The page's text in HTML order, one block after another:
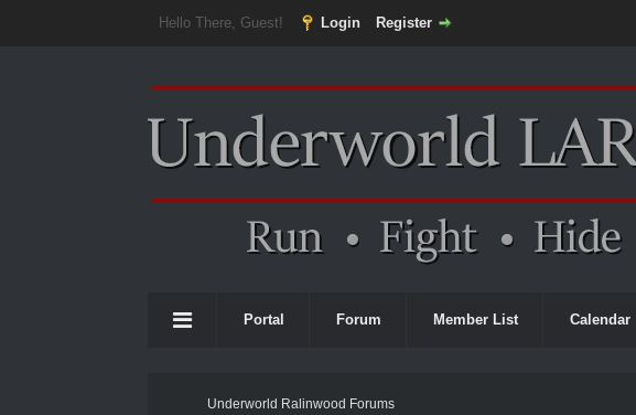
Hello There, Guest! Login Register
Portal Forum Member List Calendar
Underworld Ralinwood Forums